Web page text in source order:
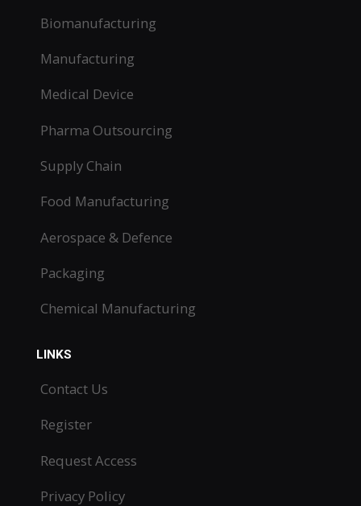
Biomanufacturing
Manufacturing
Medical Device
Pharma Outsourcing
Supply Chain
Food Manufacturing
Aerospace & Defence
Packaging
Chemical Manufacturing
LINKS
Contact Us
Register
Request Access
Privacy Policy